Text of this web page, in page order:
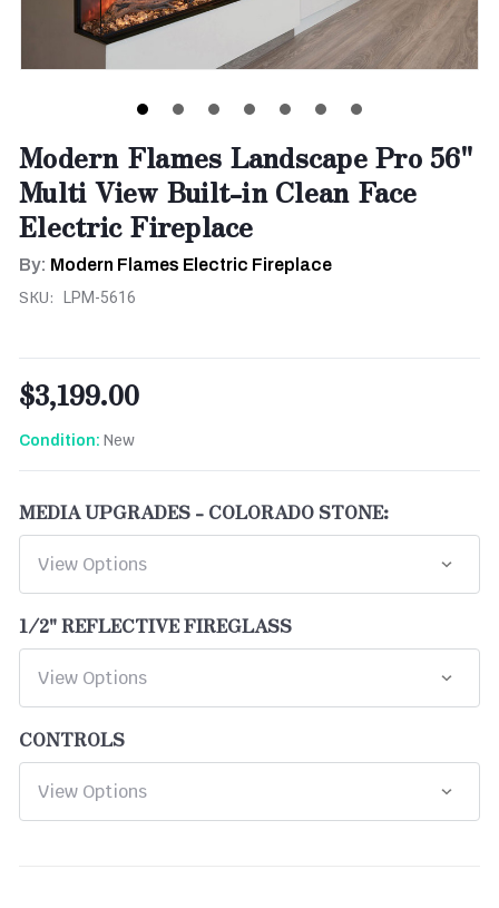
Modern Flames Landscape Pro 56"
Multi View Built-in Clean Face
Electric Fireplace
By: Modern Flames Electric Fireplace
SKU: LPM-5616
$3,199.00
Condition: New
MEDIA UPGRADES - COLORADO STONE:
1/2" REFLECTIVE FIREGLASS
CONTROLS